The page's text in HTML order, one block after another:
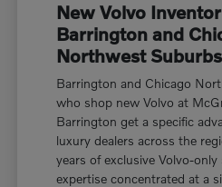
New Volvo
Barrington and
Northwest Suburbs
Barrington and Chicago
who shop new Volvo at
Barrington get a specific
luxury dealers across the
years of exclusive Volvo-only
expertise concentrated at a